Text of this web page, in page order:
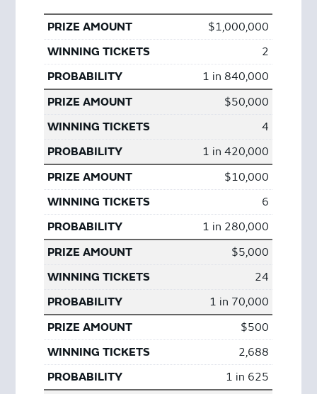
$1,000,000
2
1 in 840,000
$50,000
4
1 in 420,000
$10,000
6
1 in 280,000
$5,000
24
1 in 70,000
$500
2,688
1 in 625